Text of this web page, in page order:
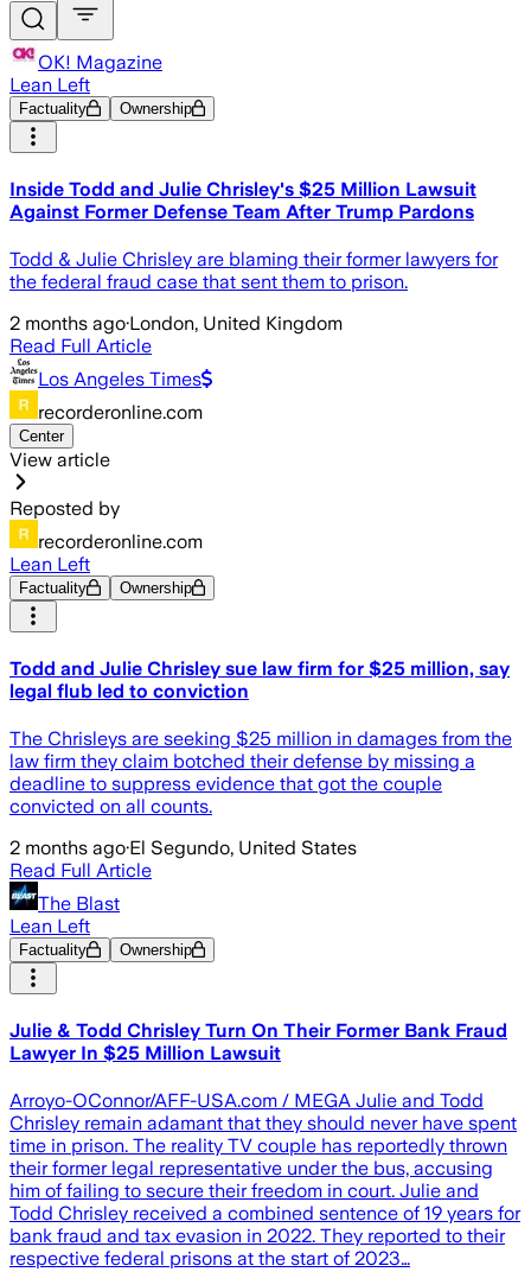
OK! Magazine
Lean Left
Factuality Ownership
Inside Todd and Julie Chrisley's $25 Million Lawsuit
Against Former Defense Team After Trump Pardons
Todd & Julie Chrisley are blaming their former lawyers for
the federal fraud case that sent them to prison.
2 months ago·London, United Kingdom
Read Full Article
Los Angeles Times
recorderonline.com
Center
View article
Reposted by
recorderonline.com
Lean Left
Factuality Ownership
Todd and Julie Chrisley sue law firm for $25 million, say
legal flub led to conviction
The Chrisleys are seeking $25 million in damages from the
law firm they claim botched their defense by missing a
deadline to suppress evidence that got the couple
convicted on all counts.
2 months ago·El Segundo, United States
Read Full Article
The Blast
Lean Left
Factuality Ownership
Julie & Todd Chrisley Turn On Their Former Bank Fraud
Lawyer In $25 Million Lawsuit
Arroyo-OConnor/AFF-USA.com / MEGA Julie and Todd
Chrisley remain adamant that they should never have spent
time in prison. The reality TV couple has reportedly thrown
their former legal representative under the bus, accusing
him of failing to secure their freedom in court. Julie and
Todd Chrisley received a combined sentence of 19 years for
bank fraud and tax evasion in 2022. They reported to their
respective federal prisons at the start of 2023…